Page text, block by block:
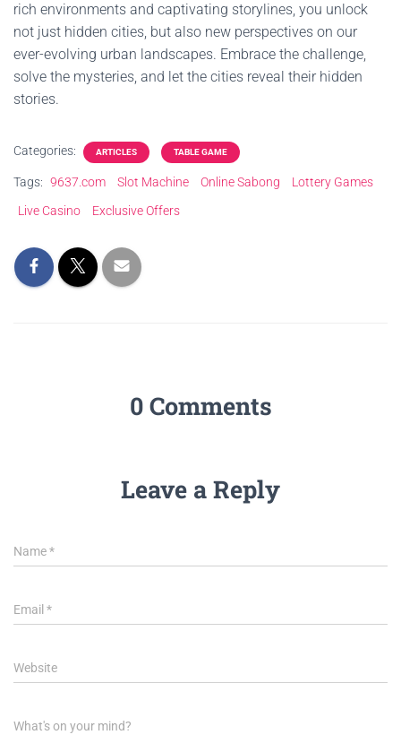
rich environments and captivating storylines, you unlock
not just hidden cities, but also new perspectives on our
ever-evolving urban landscapes. Embrace the challenge,
solve the mysteries, and let the cities reveal their hidden
stories.
Categories: ARTICLES TABLE GAME
Tags: 9637.com Slot Machine Online Sabong
Lottery Games
Live Casino
Exclusive Offers
0 Comments
Leave a Reply
Name*
Email *
Website
What's on your mind?